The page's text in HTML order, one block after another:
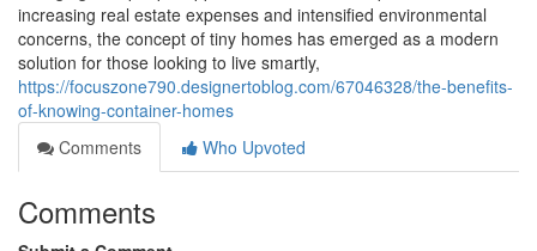
increasing real estate expenses and intensified environmental
concerns, the concept of tiny homes has emerged as a modern
solution for those looking to live smartly,
https://focuszone790.designertoblog.com/67046328/the-benefits-
of-knowing-container-homes
Comments
Who Upvoted
Comments